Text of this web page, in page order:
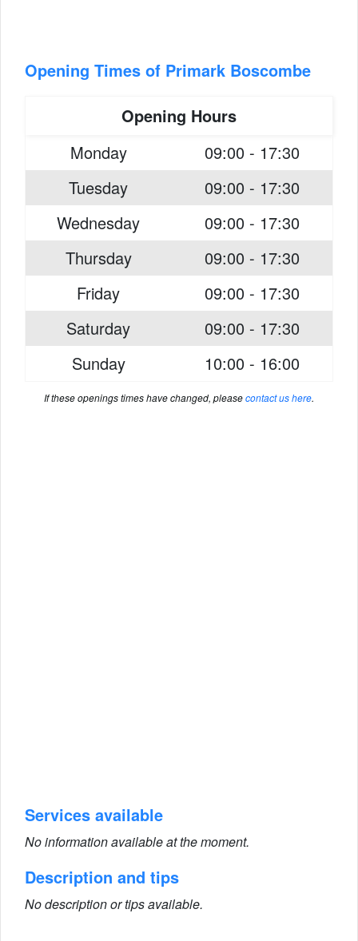
Opening Times of Primark Boscombe
Opening Hours
Monday
09:00 - 17:30
Tuesday
09:00 - 17:30
Wednesday
09:00 - 17:30
Thursday
09:00 - 17:30
Friday
09:00 - 17:30
Saturday
09:00 - 17:30
Sunday
10:00 - 16:00
If these openings times have changed, pleasecontact us here.
Services available
No information available at the moment.
Description and tips
No description or tips available.